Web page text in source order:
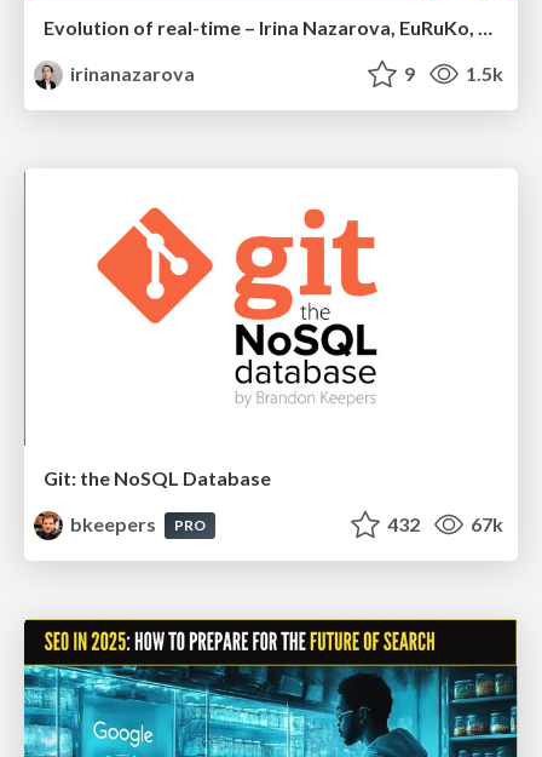
Evolution of real-time – Irina Nazarova, EuRuKo, 2024
irinanazarova
9 1.5k
Git: the NoSQL Database
bkeepers
PRO 432 67k